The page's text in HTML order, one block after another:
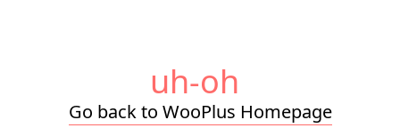
uh-oh
Go back to WooPlus Homepage